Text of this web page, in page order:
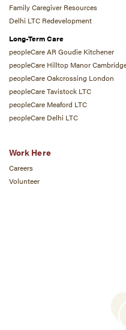
Family Caregiver Resources
Delhi LTC Redevelopment
Long-Term Care
peopleCare AR Goudie Kitchener
peopleCare Hilltop Manor
peopleCare Oakcrossing London
peopleCare Tavistock LTC
peopleCare Meaford LTC
peopleCare Delhi LTC
Work Here
Careers
Volunteer